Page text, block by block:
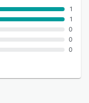
1
1
0
0
0